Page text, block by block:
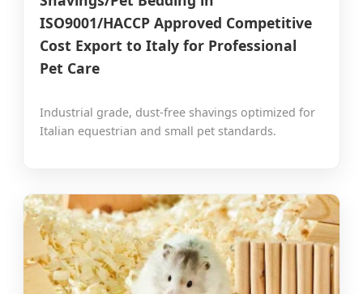
ISO9001/HACCP Approved Competitive
Cost Export to Italy for Professional
Pet Care
Industrial grade, dust-free shavings optimized for
Italian equestrian and small pet standards.